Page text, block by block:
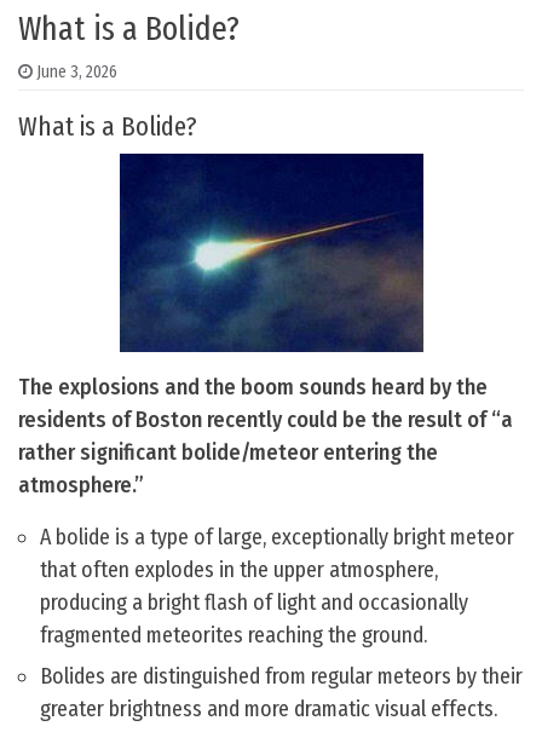
What is a Bolide?
June 3, 2026
What is a Bolide?
The explosions and the boom sounds heard by the
residents of Boston recently could be the result of “a
rather significant bolide/meteor entering the
atmosphere.”
A bolide is a type of large, exceptionally bright meteor
that often explodes in the upper atmosphere,
producing a bright flash of light and occasionally
fragmented meteorites reaching the ground.
Bolides are distinguished from regular meteors by their
greater brightness and more dramatic visual effects.